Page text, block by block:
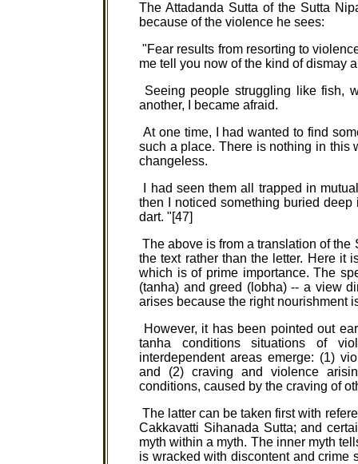
The Attadanda Sutta of the Sutta
because of the violence he sees:
"Fear results from resorting to
me tell you now of the kind of dismay
Seeing people struggling like fish,
another, I became afraid.
At one time, I had wanted to find
such a place. There is nothing in this
changeless.
I had seen them all trapped in
then I noticed something buried
dart. "[47]
The above is from a translation of
the text rather than the letter. Here it
which is of prime importance. The
(tanha) and greed (lobha) -- a view
arises because the right nourishment
However, it has been pointed out
tanha conditions situations of
interdependent areas emerge: (1)
and (2) craving and violence
conditions, caused by the craving of
The latter can be taken first with
Cakkavatti Sihanada Sutta; and
myth within a myth. The inner myth
is wracked with discontent and crime